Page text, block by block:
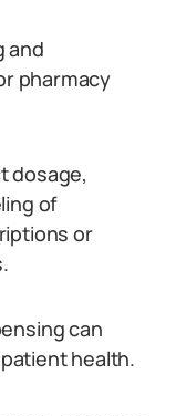
and
pharmacy
dosage,
of
or
can
health.